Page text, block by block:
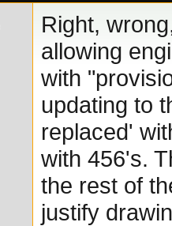
Right,
allowing
with
updating to
replaced'
with 456's.
the rest of
justify